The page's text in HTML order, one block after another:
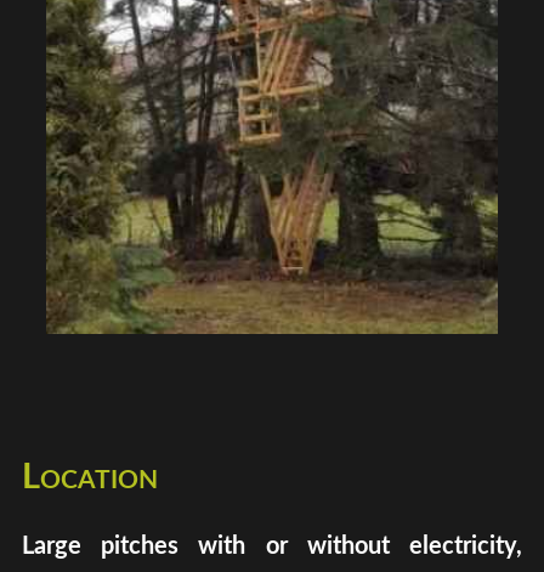
Location
Large pitches with or without electricity,